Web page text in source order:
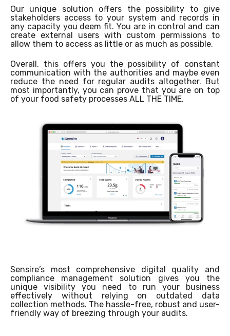
Our unique solution offers the possibility to give
stakeholders access to your system and records in
any capacity you deem fit. You are in control and can
create external users with custom permissions to
allow them to access as little or as much as possible.
Overall, this offers you the possibility of constant
communication with the authorities and maybe even
reduce the need for regular audits altogether. But
most importantly, you can prove that you are on top
of your food safety processes ALL THE TIME.
Sensire’s most comprehensive digital quality and
compliance management solution gives you the
unique visibility you need to run your business
effectively without relying on outdated data
collection methods. The hassle-free, robust and user-
friendly way of breezing through your audits.